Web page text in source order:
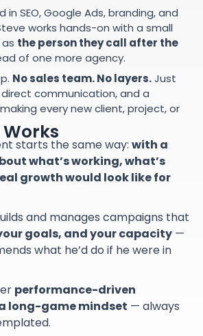
in SEO, Google Ads, branding, and
works hands-on with a small
the person they call after the
of one more agency.
No sales team. No layers.Just
communication, and a
every new client, project, or
starts the same way: with a
what’s working, what’s
growth would look like for
and manages campaigns that
goals, and your capacity —
what he’d do if he were in
performance-driven
long-game mindset — always